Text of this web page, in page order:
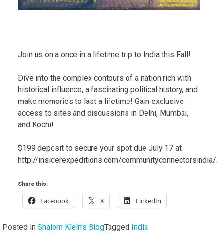
Join us on a once in a lifetime trip to India this Fall!
Dive into the complex contours of a nation rich with
historical influence, a fascinating political history, and
make memories to last a lifetime! Gain exclusive
access to sites and discussions in Delhi, Mumbai,
and Kochi!
$199 deposit to secure your spot due July 17 at:
http://insiderexpeditions.com/communityconnectorsindia/.
Share this:
Facebook X LinkedIn
Posted in Shalom Klein's BlogTagged India